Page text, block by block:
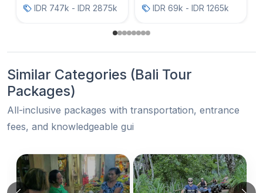
IDR 747k - IDR 2875k IDR 69k - IDR 1265k
Similar Categories (Bali Tour
Packages)
All-inclusive packages with transportation, entrance
fees, and knowledgeable gui
Similar Categories (Bali Tour Packages)